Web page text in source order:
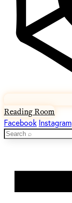
Reading Room
Facebook Instagram